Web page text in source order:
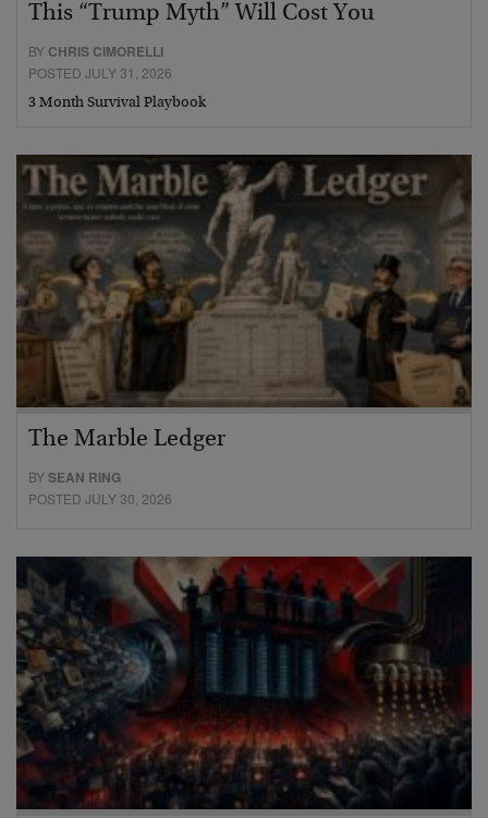
This “Trump Myth” Will Cost You
BY CHRIS CIMORELLI
POSTED JULY 31, 2026
3 Month Survival Playbook
The Marble Ledger
BYSEAN RING
POSTED JULY 30, 2026